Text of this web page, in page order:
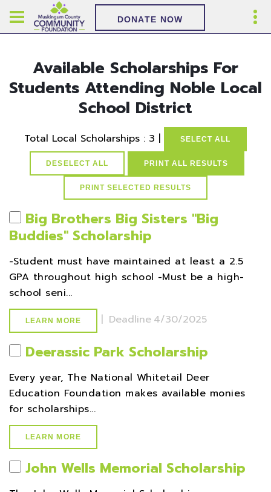
DONATE NOW
Available Scholarships For
Students Attending Noble Local
School District
Total Local Scholarships : 3 | SELECT ALL
DESELECT ALL PRINT ALL RESULTS
Big Brothers Big Sisters ''Big
Buddies'' Scholarship
-Student must have maintained at least a 2.5
GPA throughout high school -Must be a high-
school seni...
LEARN MORE | Deadline 4/30/2025
Deerassic Park Scholarship
Every year, The National Whitetail Deer
Education Foundation makes available monies
for scholarships...
LEARN MORE
John Wells Memorial Scholarship